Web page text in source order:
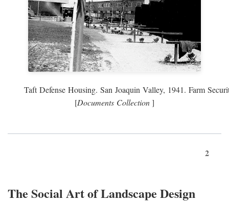
Taft Defense Housing. San Joaquin Valley, 1941. Farm
[Documents Collection]
2
The Social Art of Landscape Design